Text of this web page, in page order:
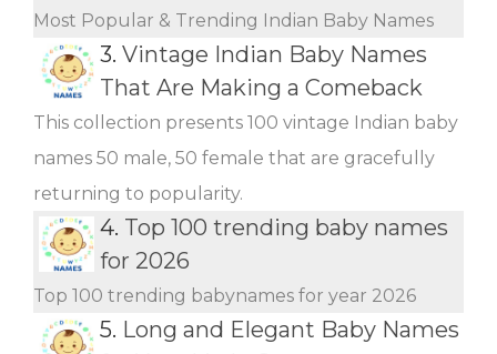
Most Popular & Trending Indian Baby Names
3. Vintage Indian Baby Names
That Are Making a Comeback
This collection presents 100 vintage Indian baby
names 50 male, 50 female that are gracefully
returning to popularity.
4. Top 100 trending baby names
for 2026
Top 100 trending babynames for year 2026
5. Long and Elegant Baby Names